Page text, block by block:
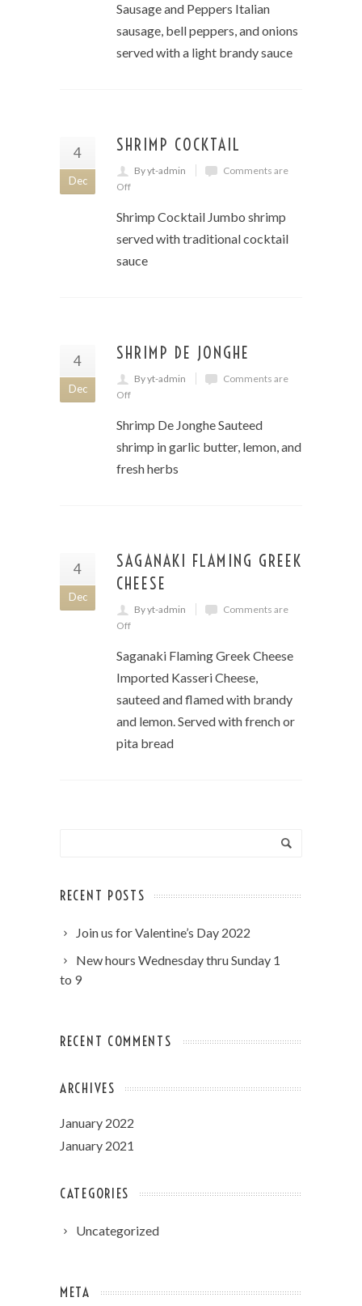
Sausage and Peppers Italian
sausage, bell peppers, and onions
served with a light brandy sauce
4
Dec
SHRIMP COCKTAIL
By yt-admin
Comments are
Off
Shrimp Cocktail Jumbo shrimp
served with traditional cocktail
sauce
4
Dec
SHRIMP DE JONGHE
By yt-admin
Comments are
Off
Shrimp De Jonghe Sauteed
shrimp in garlic butter, lemon, and
fresh herbs
4
Dec
SAGANAKI FLAMING GREEK
CHEESE
By yt-admin
Comments are
Off
Saganaki Flaming Greek Cheese
Imported Kasseri Cheese,
sauteed and flamed with brandy
and lemon. Served with french or
pita bread
RECENT POSTS
Join us for Valentine’s Day 2022
New hours Wednesday thru Sunday 1
to 9
RECENT COMMENTS
ARCHIVES
January 2022
January 2021
CATEGORIES
Uncategorized
META